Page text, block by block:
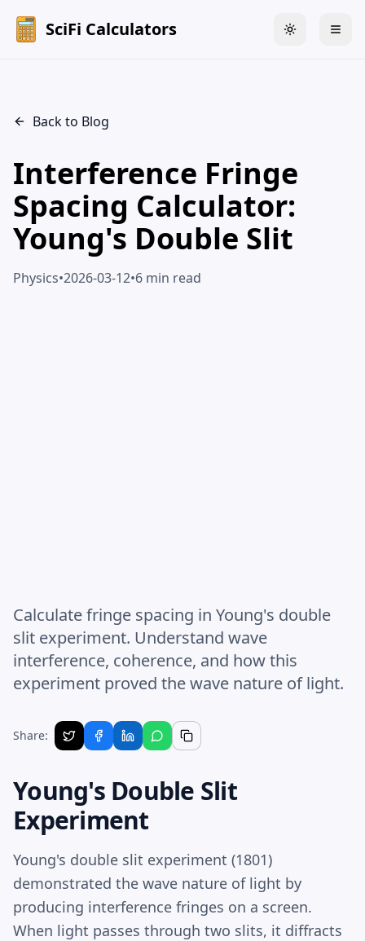
SciFi Calculators Toggle theme
Back to Blog
Interference Fringe
Spacing Calculator:
Young's Double Slit
Physics•2026-03-12•6 min read
Calculate fringe spacing in Young's double
slit experiment. Understand wave
interference, coherence, and how this
experiment proved the wave nature of light.
Share:
Young's Double Slit
Experiment
Young's double slit experiment (1801)
demonstrated the wave nature of light by
producing interference fringes on a screen.
When light passes through two slits, it diffracts